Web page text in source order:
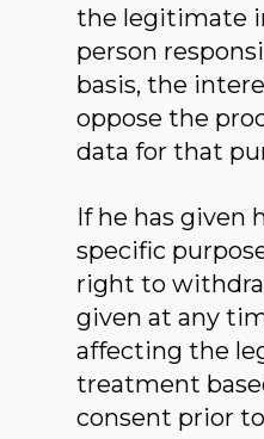
the legitimate
person
basis, the
oppose the
data for that
If he has given
specific
right to
given at any
affecting the
treatment
consent prior